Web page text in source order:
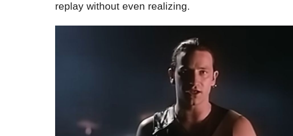
replay without even realizing.